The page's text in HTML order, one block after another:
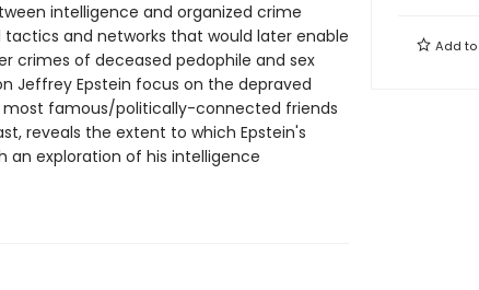
intelligence and organized crime
and networks that would later enable
crimes of deceased pedophile and sex
Jeffrey Epstein focus on the depraved
most famous/politically-connected friends
reveals the extent to which Epstein's
exploration of his intelligence
Add to